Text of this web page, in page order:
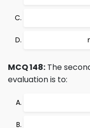
MCQ 148: The
evaluation is to: